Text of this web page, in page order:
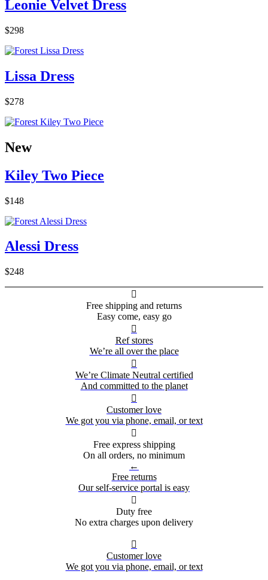
Leonie Velvet Dress
$298
Lissa Dress
$278
New
Kiley Two Piece
$148
Alessi Dress
$248

Free shipping and returns
Easy come, easy go

Ref stores
We’re all over the place

We’re Climate Neutral certified
And committed to the planet

Customer love
We got you via phone, email, or text

Free express shipping
On all orders, no minimum
←
Free returns
Our self-service portal is easy

Duty free
No extra charges upon delivery

Customer love
We got you via phone, email, or text